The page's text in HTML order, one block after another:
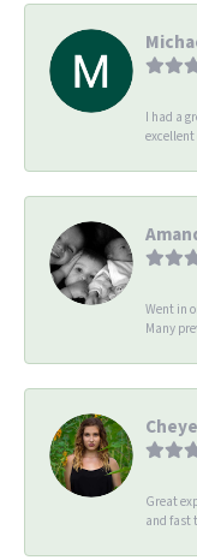
I had a
Went in
Many
Great
and fast